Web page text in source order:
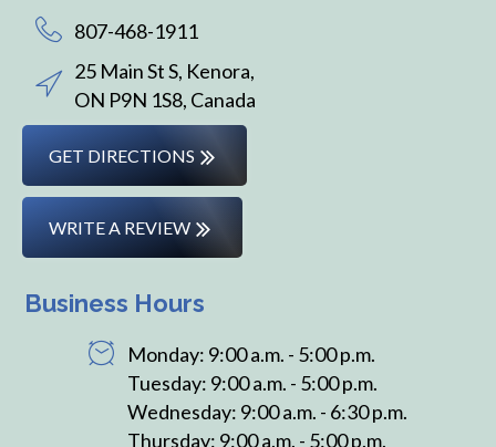
807-468-1911
25 Main St S, Kenora,
ON P9N 1S8, Canada
GET DIRECTIONS
WRITE A REVIEW
Business Hours
Monday: 9:00 a.m. - 5:00 p.m.
Tuesday: 9:00 a.m. - 5:00 p.m.
Wednesday: 9:00 a.m. - 6:30 p.m.
Thursday: 9:00 a.m. - 5:00 p.m.